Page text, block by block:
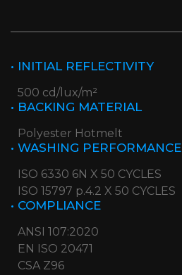
• INITIAL REFLECTIVITY
500 cd/lux/m²
• BACKING MATERIAL
Polyester Hotmelt
• WASHING PERFORMANCE
ISO 6330 6N X 50 CYCLES
ISO 15797 p.4.2 X 50 CYCLES
• COMPLIANCE
ANSI 107:2020
EN ISO 20471
CSA Z96